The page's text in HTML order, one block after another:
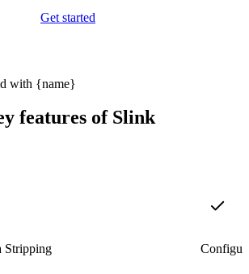
Get started
features of Slink
Stripping